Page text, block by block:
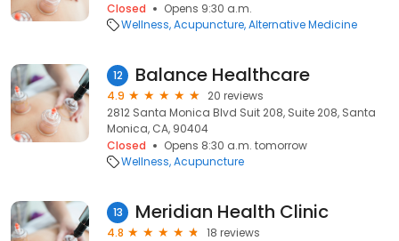
Closed
Opens 9:30 a.m.
Wellness Acupuncture Alternative Medicine
12 Balance Healthcare
4.9
20 reviews
2812 Santa Monica Blvd Suit 208, Suite 208, Santa
Monica, CA, 90404
Closed
Opens 8:30 a.m. tomorrow
Wellness Acupuncture
13 Meridian Health Clinic
4.8
18 reviews